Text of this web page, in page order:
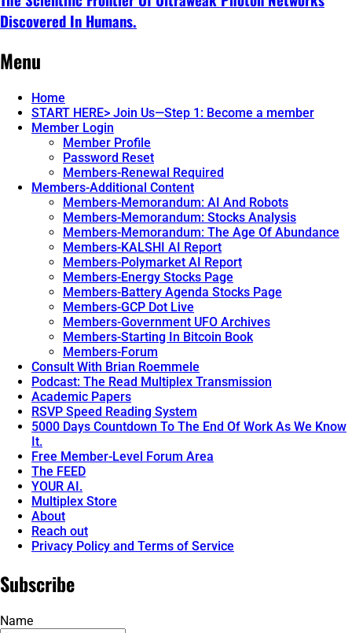
Discovered In Humans.
Continue
reading
Menu
Home
START HERE> Join Us—Step 1: Become a member
Member Login
Member Profile
Password Reset
Members-Renewal Required
Members-Additional Content
Members-Memorandum: AI And Robots
Members-Memorandum: Stocks Analysis
Members-Memorandum: The Age Of Abundance
Members-KALSHI AI Report
Members-Polymarket AI Report
Members-Energy Stocks Page
Members-Battery Agenda Stocks Page
Members-GCP Dot Live
Members-Government UFO Archives
Members-Starting In Bitcoin Book
Members-Forum
Consult With Brian Roemmele
Podcast: The Read Multiplex Transmission
Academic Papers
RSVP Speed Reading System
5000 Days Countdown To The End Of Work As We Know
It.
Free Member-Level Forum Area
The FEED
YOUR AI.
Multiplex Store
About
Reach out
Privacy Policy and Terms of Service
Subscribe
Name